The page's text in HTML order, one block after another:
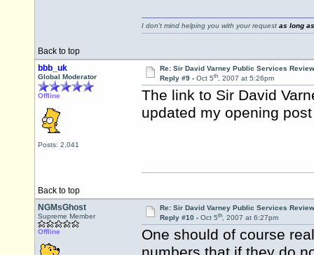
Back to top
I don't mind helping you with your request as long
bbb_uk
Global Moderator
Offline
Posts: 2,041
Re: Sir David Varney Public Services
Reply #9 - Oct 5th, 2007 at 5:26pm
The link to Sir David
updated my opening
Back to top
NGMsGhost
Supreme Member
Offline
Re: Sir David Varney Public Services
Reply #10 - Oct 5th, 2007 at 6:27pm
One should of course